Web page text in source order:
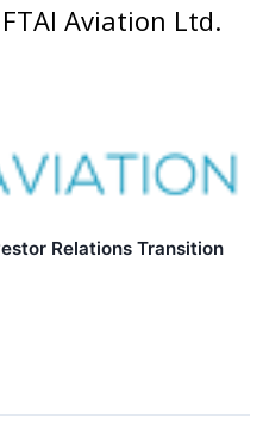
Aviation Ltd.
Relations Transition